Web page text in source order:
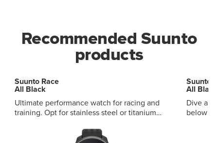
Recommended Suunto
products
Suunto Race
All Black
Ultimate performance watch for racing and
training. Opt for stainless steel or titanium
crown to browse with ease Customizable
Suunto
All Black
Dive
below and